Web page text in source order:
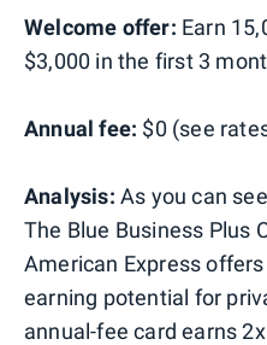
Welcome offer: Earn
$3,000 in the first 3
Annual fee: $0 (see
Analysis: As you can
The Blue Business Plus
American Express
earning potential for
annual-fee card earns